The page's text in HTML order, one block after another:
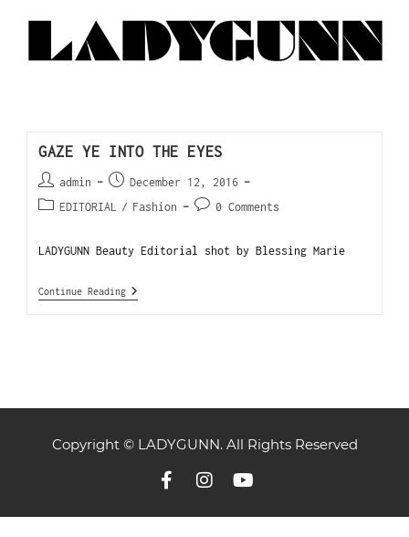
GAZE YE INTO THE EYES
admin
December 12, 2016
EDITORIAL / Fashion 0 Comments
LADYGUNN Beauty Editorial shot by Blessing Marie
Continue Reading
Copyright © LADYGUNN. All Rights Reserved